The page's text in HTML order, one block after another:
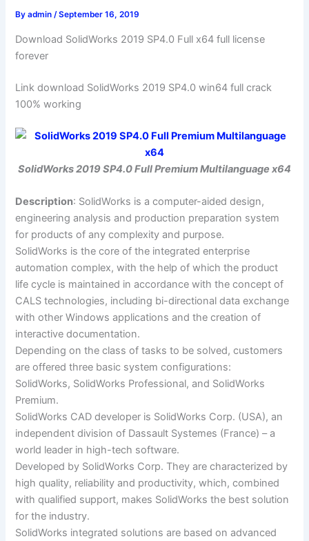
Byadmin/September 16, 2019
Download SolidWorks 2019 SP4.0 Full x64 full license
forever
Link download SolidWorks 2019 SP4.0 win64 full crack
100% working
SolidWorks 2019 SP4.0 Full Premium Multilanguage x64
Description: SolidWorks is a computer-aided design,
engineering analysis and production preparation system
for products of any complexity and purpose.
SolidWorks is the core of the integrated enterprise
automation complex, with the help of which the product
life cycle is maintained in accordance with the concept of
CALS technologies, including bi-directional data exchange
with other Windows applications and the creation of
interactive documentation.
Depending on the class of tasks to be solved, customers
are offered three basic system configurations:
SolidWorks, SolidWorks Professional, and SolidWorks
Premium.
SolidWorks CAD developer is SolidWorks Corp. (USA), an
independent division of Dassault Systemes (France) – a
world leader in high-tech software.
Developed by SolidWorks Corp. They are characterized by
high quality, reliability and productivity, which, combined
with qualified support, makes SolidWorks the best solution
for the industry.
SolidWorks integrated solutions are based on advanced